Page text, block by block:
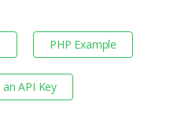
PHP Example
an API Key